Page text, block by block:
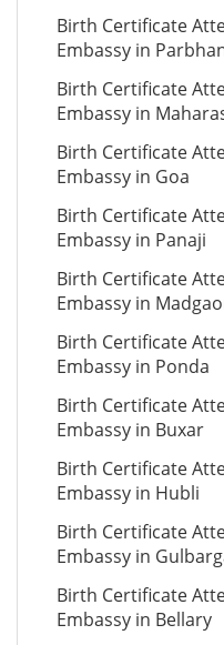
Birth Certificate
Embassy in
Birth Certificate
Embassy in
Birth Certificate
Embassy in Goa
Birth Certificate
Embassy in Panaji
Birth Certificate
Embassy in
Birth Certificate
Embassy in Ponda
Birth Certificate
Embassy in Buxar
Birth Certificate
Embassy in Hubli
Birth Certificate
Embassy in
Birth Certificate
Embassy in Bellary